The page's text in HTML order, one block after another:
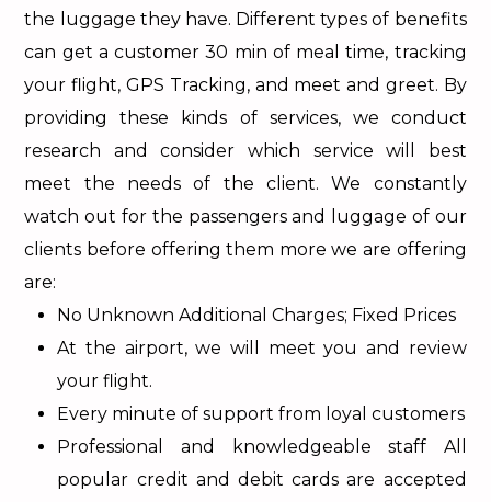
the luggage they have. Different types of benefits
can get a customer 30 min of meal time, tracking
your flight, GPS Tracking, and meet and greet. By
providing these kinds of services, we conduct
research and consider which service will best
meet the needs of the client. We constantly
watch out for the passengers and luggage of our
clients before offering them more we are offering
are:
No Unknown Additional Charges; Fixed Prices
At the airport, we will meet you and review
your flight.
Every minute of support from loyal customers
Professional and knowledgeable staff All
popular credit and debit cards are accepted